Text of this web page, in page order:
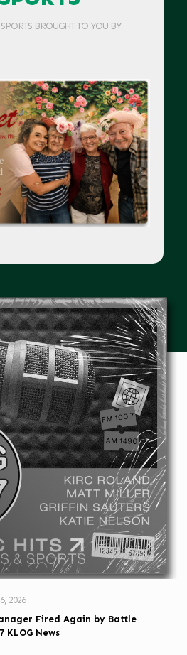
BROUGHT TO YOU BY
2026
Fired Again by Battle
KLOG News